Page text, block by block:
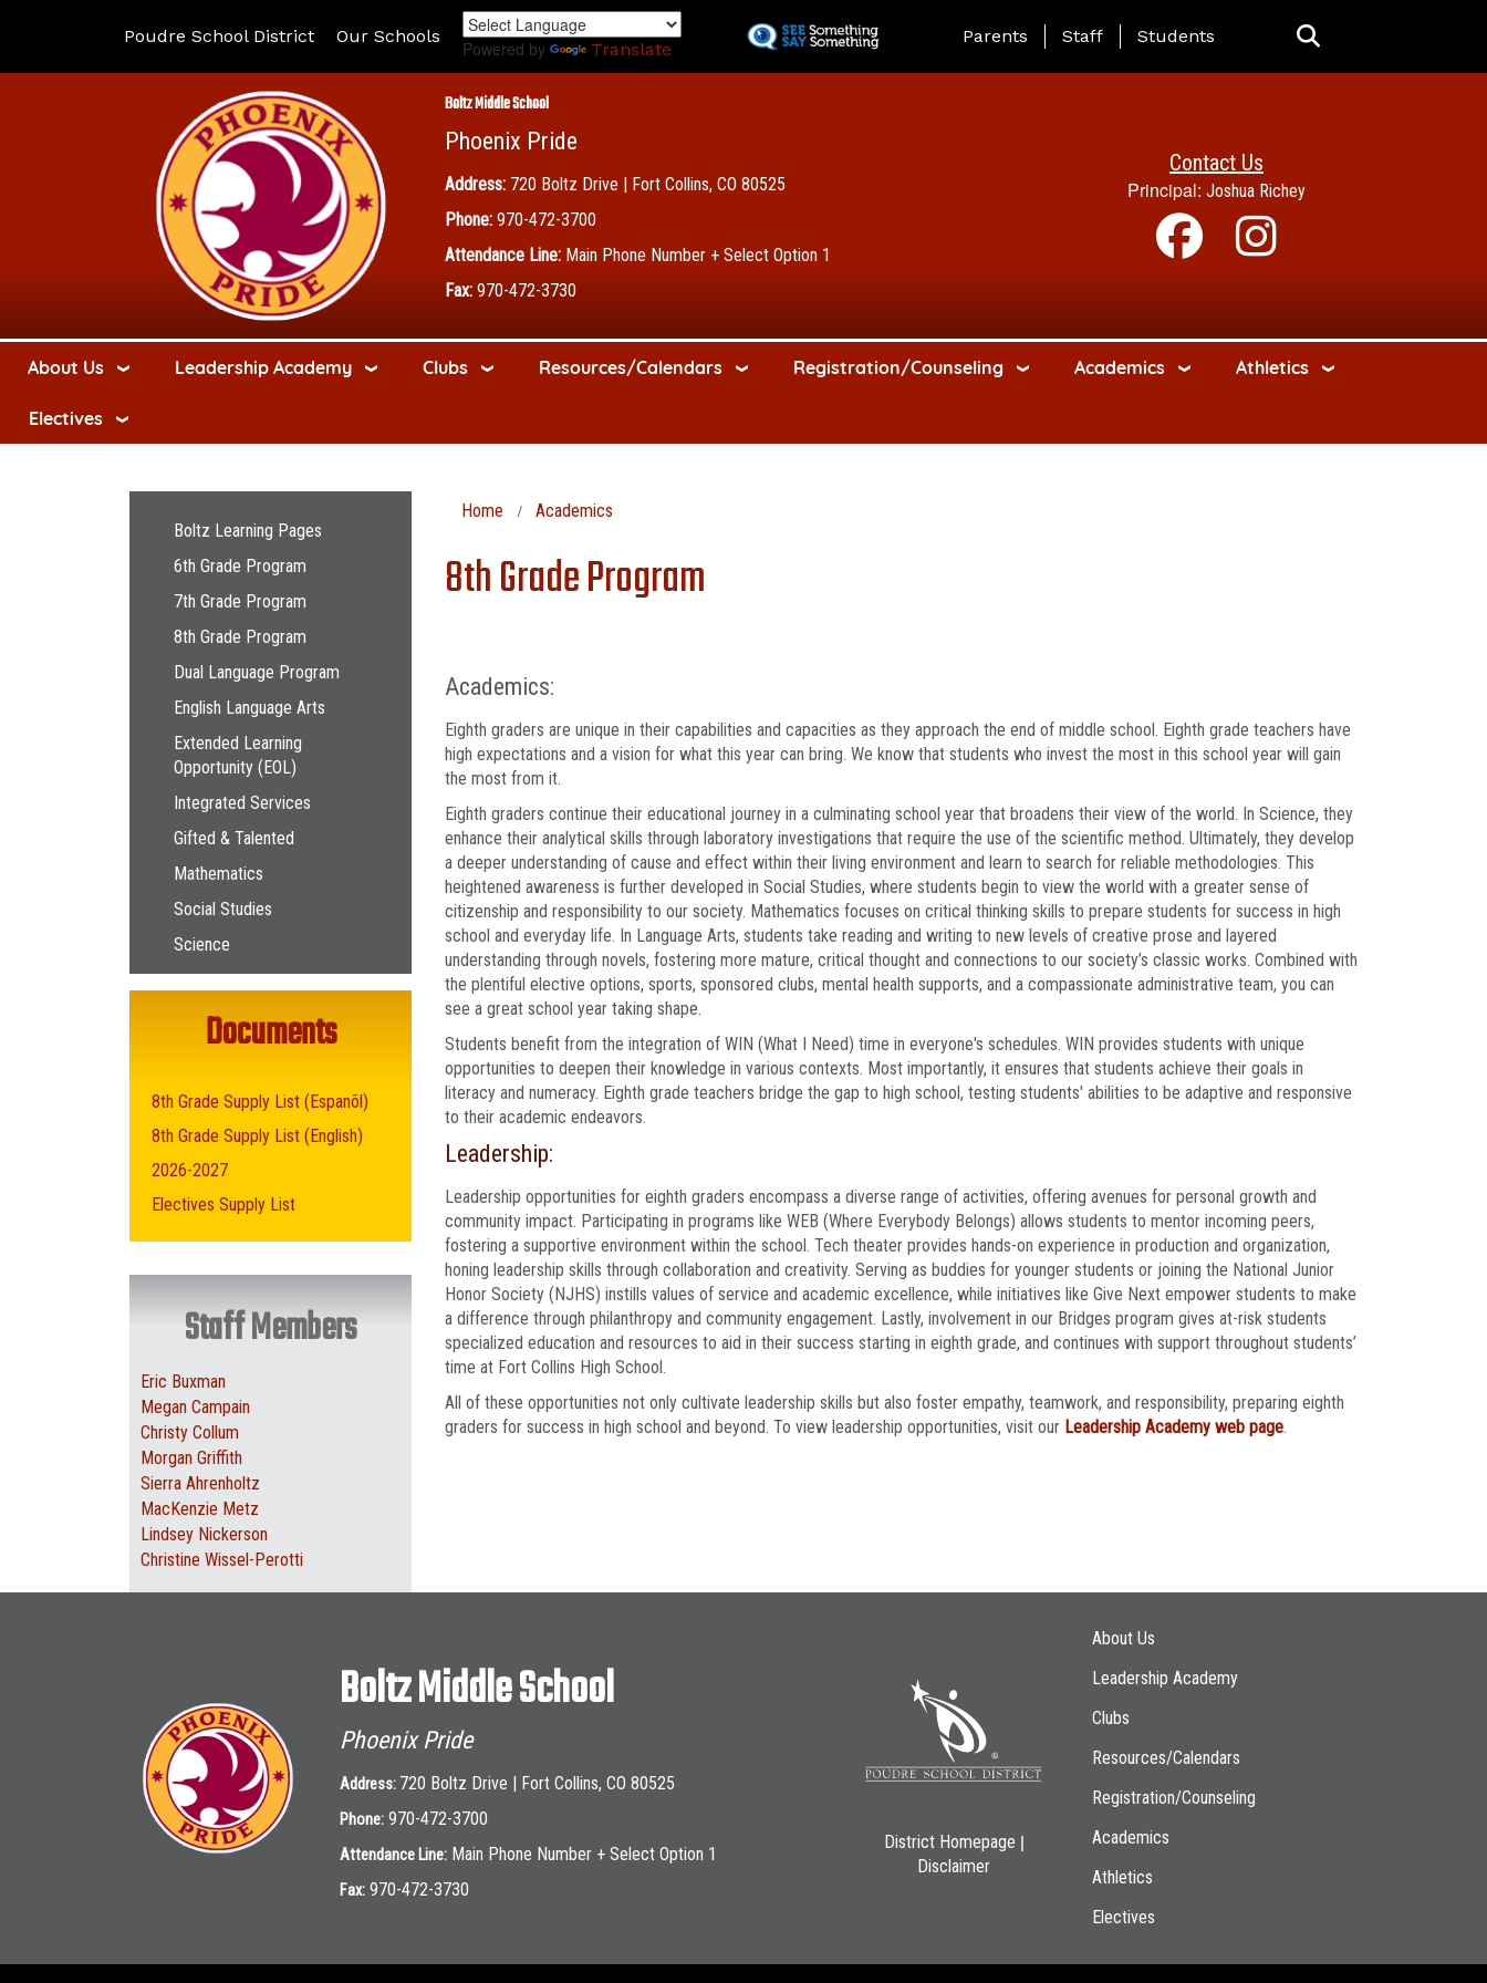
to
Poudre School District Our Schools
Powered by Translate
Landing Page Menu
Parents Staff Students
Boltz Middle School
Phoenix Pride
Address: 720 Boltz Drive | Fort Collins, CO 80525
Phone: 970-472-3700
Attendance Line: Main Phone Number + Select Option 1
Fax: 970-472-3730
Contact Us
Principal: Joshua Richey
About Us Leadership Academy Clubs Resources/Calendars Registration/Counseling Academics Athletics
Electives
Home Academics
8th Grade Program
Academics:
Eighth graders are unique in their capabilities and capacities as they approach the end of middle school. Eighth grade teachers have
high expectations and a vision for what this year can bring. We know that students who invest the most in this school year will gain
the most from it.
Eighth graders continue their educational journey in a culminating school year that broadens their view of the world. In Science, they
enhance their analytical skills through laboratory investigations that require the use of the scientific method. Ultimately, they develop
a deeper understanding of cause and effect within their living environment and learn to search for reliable methodologies. This
heightened awareness is further developed in Social Studies, where students begin to view the world with a greater sense of
citizenship and responsibility to our society. Mathematics focuses on critical thinking skills to prepare students for success in high
school and everyday life. In Language Arts, students take reading and writing to new levels of creative prose and layered
understanding through novels, fostering more mature, critical thought and connections to our society’s classic works. Combined with
the plentiful elective options, sports, sponsored clubs, mental health supports, and a compassionate administrative team, you can
see a great school year taking shape.
Students benefit from the integration of WIN (What I Need) time in everyone's schedules. WIN provides students with unique
opportunities to deepen their knowledge in various contexts. Most importantly, it ensures that students achieve their goals in
literacy and numeracy. Eighth grade teachers bridge the gap to high school, testing students' abilities to be adaptive and responsive
to their academic endeavors.
Leadership:
Leadership opportunities for eighth graders encompass a diverse range of activities, offering avenues for personal growth and
community impact. Participating in programs like WEB (Where Everybody Belongs) allows students to mentor incoming peers,
fostering a supportive environment within the school. Tech theater provides hands-on experience in production and organization,
honing leadership skills through collaboration and creativity. Serving as buddies for younger students or joining the National Junior
Honor Society (NJHS) instills values of service and academic excellence, while initiatives like Give Next empower students to make
a difference through philanthropy and community engagement. Lastly, involvement in our Bridges program gives at-risk students
specialized education and resources to aid in their success starting in eighth grade, and continues with support throughout students’
time at Fort Collins High School.
All of these opportunities not only cultivate leadership skills but also foster empathy, teamwork, and responsibility, preparing eighth
graders for success in high school and beyond. To view leadership opportunities, visit our Leadership Academy web page.
Main navigation
Boltz Learning Pages
6th Grade Program
7th Grade Program
8th Grade Program
Dual Language Program
English Language Arts
Extended Learning
Opportunity (EOL)
Integrated Services
Gifted & Talented
Mathematics
Social Studies
Science
Documents
8th Grade Supply List (Espanõl)
8th Grade Supply List (English)
2026-2027
Electives Supply List
Staff Members
Eric Buxman
Megan Campain
Christy Collum
Morgan Griffith
Sierra Ahrenholtz
MacKenzie Metz
Lindsey Nickerson
Christine Wissel-Perotti
Boltz Middle School
Phoenix Pride
Address: 720 Boltz Drive | Fort Collins, CO 80525
Phone: 970-472-3700
Attendance Line: Main Phone Number + Select Option 1
Fax: 970-472-3730
District Homepage |
Disclaimer
Main navigation
About Us
Leadership Academy
Clubs
Resources/Calendars
Registration/Counseling
Academics
Athletics
Electives